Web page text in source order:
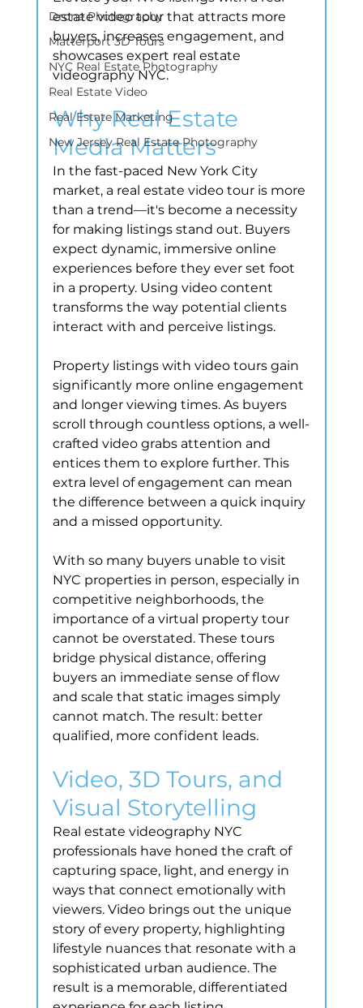
Drone Photography
Matterport 3D Tours
NYC Real Estate Photography
Real Estate Video
Real Estate Marketing
New Jersey Real Estate Photography
estate video tour that attracts more
buyers, increases engagement, and
showcases expert real estate
videography NYC.
Why Real Estate
Media Matters
In the fast-paced New York City
market, a real estate video tour is more
than a trend—it's become a necessity
for making listings stand out. Buyers
expect dynamic, immersive online
experiences before they ever set foot
in a property. Using video content
transforms the way potential clients
interact with and perceive listings.
Property listings with video tours gain
significantly more online engagement
and longer viewing times. As buyers
scroll through countless options, a well-
crafted video grabs attention and
entices them to explore further. This
extra level of engagement can mean
the difference between a quick inquiry
and a missed opportunity.
With so many buyers unable to visit
NYC properties in person, especially in
competitive neighborhoods, the
importance of a virtual property tour
cannot be overstated. These tours
bridge physical distance, offering
buyers an immediate sense of flow
and scale that static images simply
cannot match. The result: better
qualified, more confident leads.
Video, 3D Tours, and
Visual Storytelling
Real estate videography NYC
professionals have honed the craft of
capturing space, light, and energy in
ways that connect emotionally with
viewers. Video brings out the unique
story of every property, highlighting
lifestyle nuances that resonate with a
sophisticated urban audience. The
result is a memorable, differentiated